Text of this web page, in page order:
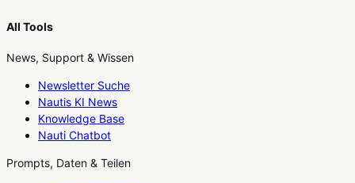
All Tools
News, Support & Wissen
Newsletter Suche
Nautis KI News
Knowledge Base
Nauti Chatbot
Prompts, Daten & Teilen